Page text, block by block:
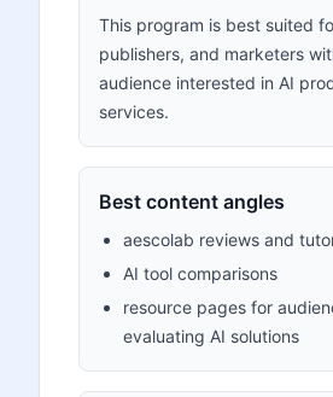
This program is best suited
publishers, and marketers
audience interested in AI
services.
Best content angles
aescolab reviews and
AI tool comparisons
resource pages for
evaluating AI solutions